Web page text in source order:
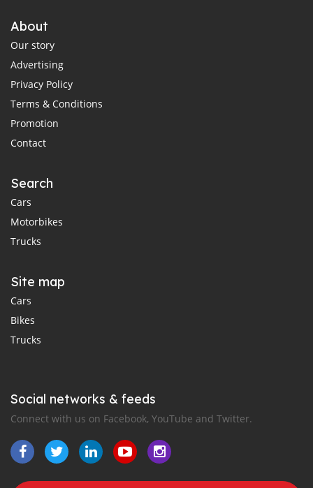
About
Our story
Advertising
Privacy Policy
Terms & Conditions
Promotion
Contact
Search
Cars
Motorbikes
Trucks
Site map
Cars
Bikes
Trucks
Social networks & feeds
Connect with us on Facebook, YouTube and Twitter.